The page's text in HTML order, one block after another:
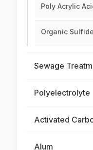
Poly Acrylic
Organic
Sewage
Polyelectrolyte
Activated
Alum